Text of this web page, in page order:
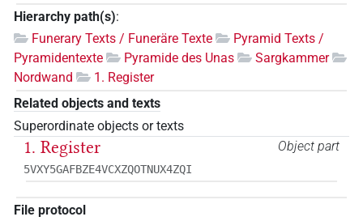
Hierarchy path(s):
Funerary Texts / Funeräre Texte
Pyramid Texts /
Pyramidentexte
Pyramide des Unas
Sargkammer
Nordwand
1. Register
Related objects and texts
Superordinate objects or texts
Object part
1. Register
5VXY5GAFBZE4VCXZQOTNUX4ZQI
File protocol